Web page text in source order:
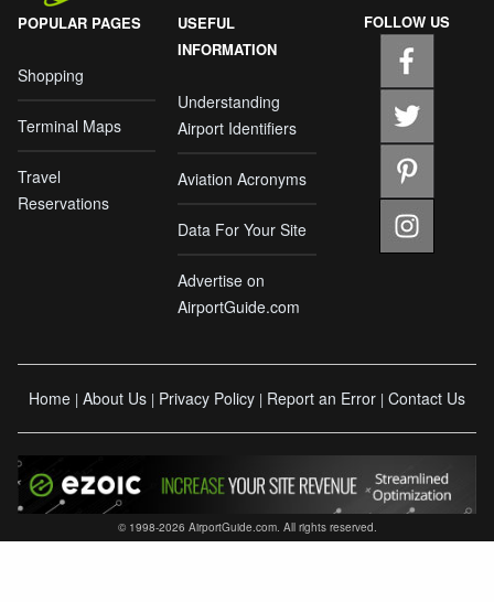
POPULAR PAGES
Shopping
Terminal Maps
Travel
Reservations
USEFUL
INFORMATION
Understanding
Airport Identifiers
Aviation Acronyms
Data For Your Site
Advertise on
AirportGuide.com
FOLLOW US
Home | About Us | Privacy Policy | Report an Error | Contact Us
© 1998-2026 AirportGuide.com. All rights reserved.